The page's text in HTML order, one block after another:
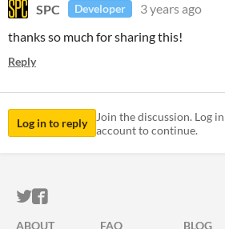
SPC Developer
3 years ago
thanks so much for sharing this!
Reply
Log in to reply
Join the discussion. Log
account to continue.
ITCH.IO ON TWITTER
ITCH.IO ON FACEBOOK
ABOUT FAQ BLOG